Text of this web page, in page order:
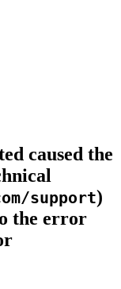
caused the
support)
the error